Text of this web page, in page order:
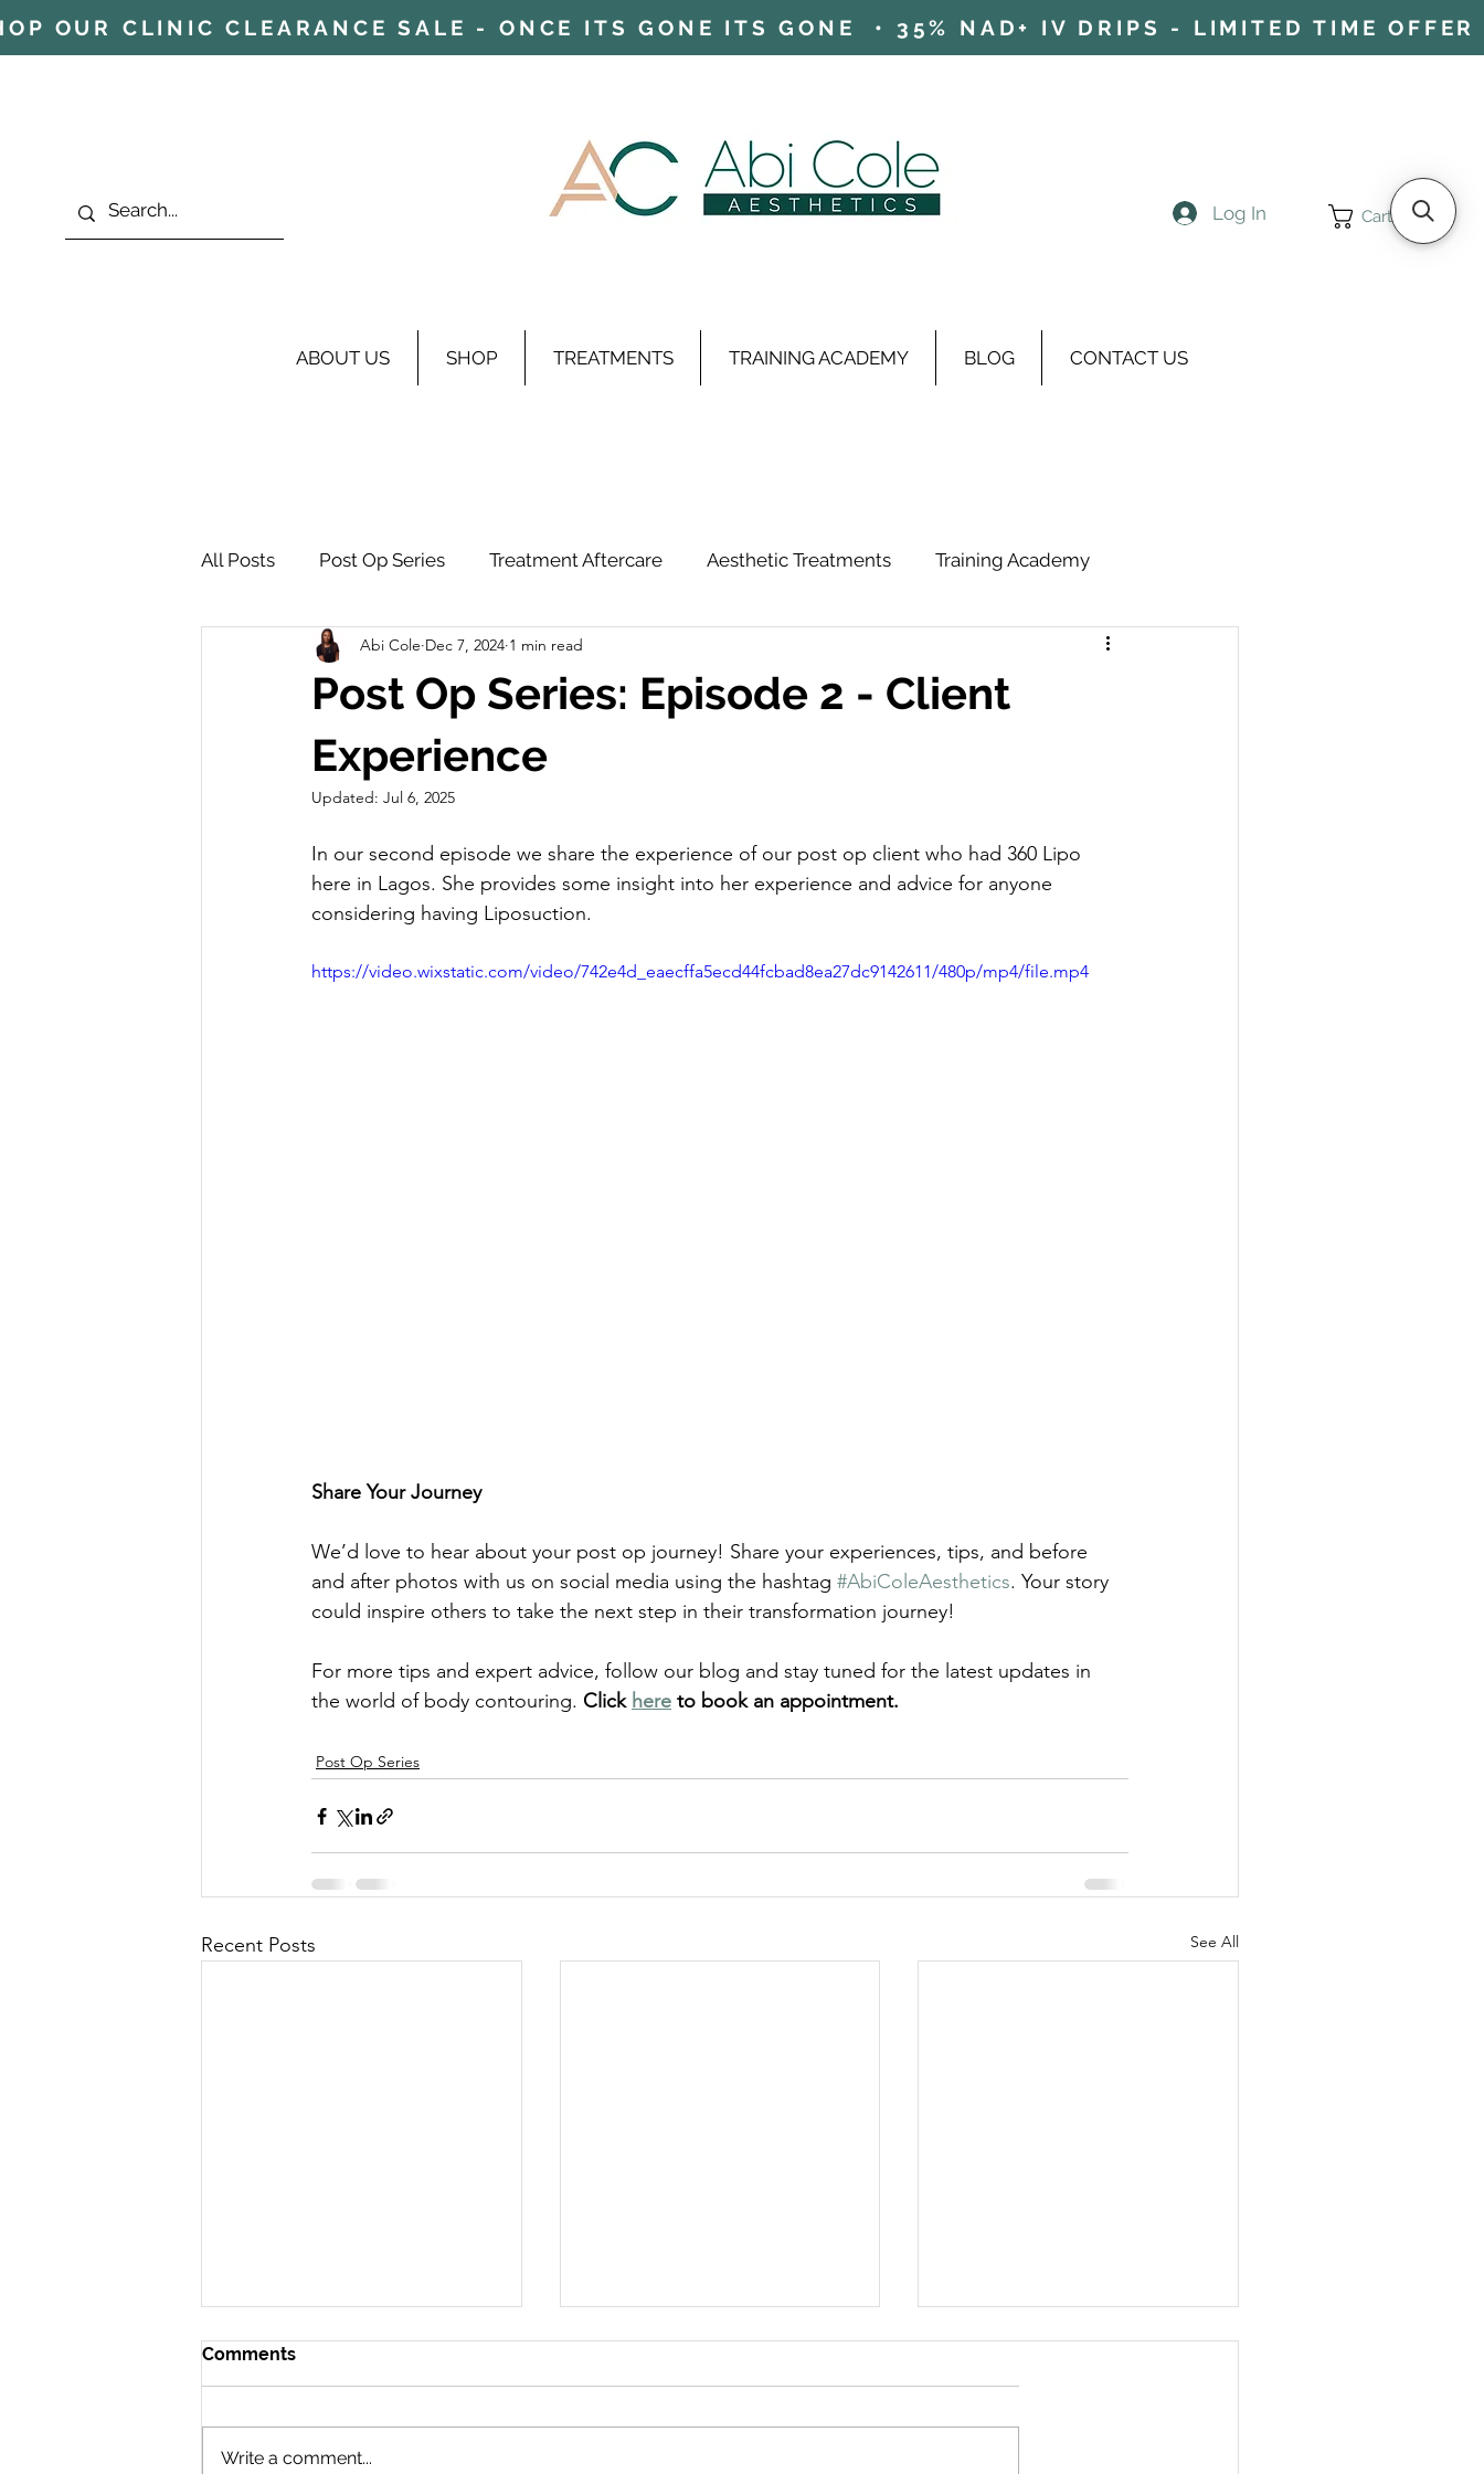
OUR CLINIC CLEARANCE SALE - ONCE ITS GONE ITS GONE • 35% NAD+ IV DRIPS - LIMITED TIME OFFER
Log In Cart
ABOUT US SHOP TREATMENTS TRAINING ACADEMY BLOG CONTACT US
All Posts Post Op Series Treatment Aftercare Aesthetic Treatments Training Academy
Supply Store & Product Insights News & Updates
Post Op Series: Episode 2 - Client
Experience
Abi Cole Dec 7, 2024 1 min read
Updated: Jul 6, 2025
In our second episode we share the experience of our post op client who had 360 Lipo
here in Lagos. She provides some insight into her experience and advice for anyone
considering having Liposuction.
https://video.wixstatic.com/video/742e4d_eaecffa5ecd44fcbad8ea27dc9142611/480p/mp4/file.mp4
Share Your Journey
We’d love to hear about your post op journey! Share your experiences, tips, and before
and after photos with us on social media using the hashtag #AbiColeAesthetics. Your story
could inspire others to take the next step in their transformation journey!
For more tips and expert advice, follow our blog and stay tuned for the latest updates in
the world of body contouring. Click here to book an appointment.
Post Op Series
Recent Posts See All
Comments
Write a comment...